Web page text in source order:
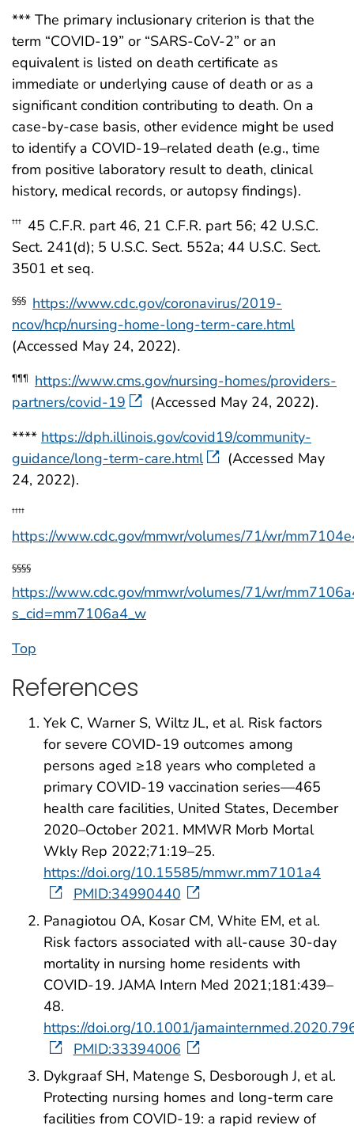
*** The primary inclusionary criterion is that the
term “COVID-19” or “SARS-CoV-2” or an
equivalent is listed on death certificate as
immediate or underlying cause of death or as a
significant condition contributing to death. On a
case-by-case basis, other evidence might be used
to identify a COVID-19–related death (e.g., time
from positive laboratory result to death, clinical
history, medical records, or autopsy findings).
††† 45 C.F.R. part 46, 21 C.F.R. part 56; 42 U.S.C.
Sect. 241(d); 5 U.S.C. Sect. 552a; 44 U.S.C. Sect.
3501 et seq.
§§§ https://www.cdc.gov/coronavirus/2019-
ncov/hcp/nursing-home-long-term-care.html
(Accessed May 24, 2022).
¶¶¶
https://www.cms.gov/nursing-homes/providers-
partners/covid-19
(Accessed May 24, 2022).
**** https://dph.illinois.gov/covid19/community-
guidance/long-term-care.html
(Accessed May
24, 2022).
††††
https://www.cdc.gov/mmwr/volumes/71/wr/
§§§§
https://www.cdc.gov/mmwr/volumes/71/wr/
s_cid=mm7106a4_w
Top
References
Yek C, Warner S, Wiltz JL, et al. Risk factors
for severe COVID-19 outcomes among
persons aged ≥18 years who completed a
primary COVID-19 vaccination series—465
health care facilities, United States, December
2020–October 2021. MMWR Morb Mortal
Wkly Rep 2022;71:19–25.
https://doi.org/10.15585/mmwr.mm7101a4
PMID:34990440
Panagiotou OA, Kosar CM, White EM, et al.
Risk factors associated with all-cause 30-day
mortality in nursing home residents with
COVID-19. JAMA Intern Med 2021;181:439–
48.
https://doi.org/10.1001/
PMID:33394006
Dykgraaf SH, Matenge S, Desborough J, et al.
Protecting nursing homes and long-term care
facilities from COVID-19: a rapid review of